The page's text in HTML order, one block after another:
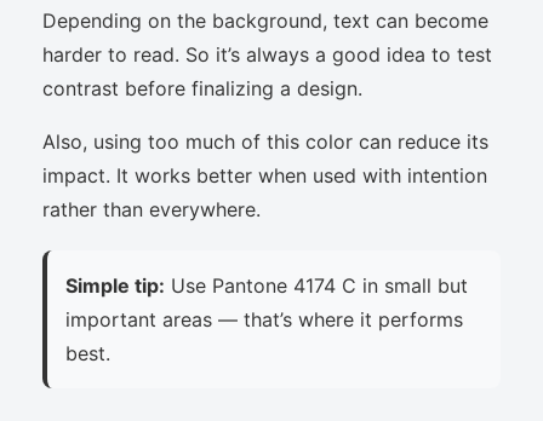
Depending on the background, text can become
harder to read. So it’s always a good idea to test
contrast before finalizing a design.
Also, using too much of this color can reduce its
impact. It works better when used with intention
rather than everywhere.
Simple tip: Use Pantone 4174 C in small but
important areas — that’s where it performs
best.